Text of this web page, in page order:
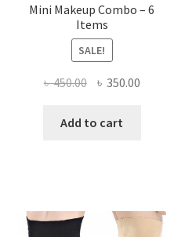
Mini Makeup Combo – 6
Items
SALE!
৳450.00 Original
was:
৳ 350.00Current
Add to cart